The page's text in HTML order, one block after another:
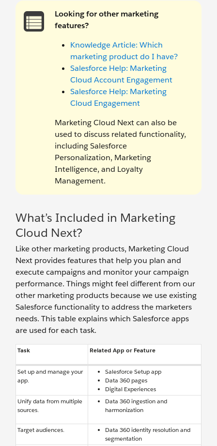
Looking for other marketing
features?
Knowledge Article: Which
marketing product do I have?
Salesforce Help: Marketing
Cloud Account Engagement
Salesforce Help: Marketing
Cloud Engagement
Marketing Cloud Next can also be
used to discuss related functionality,
including Salesforce
Personalization, Marketing
Intelligence, and Loyalty
Management.
What’s Included in Marketing
Cloud Next?
Like other marketing products, Marketing Cloud
Next provides features that help you plan and
execute campaigns and monitor your campaign
performance. Things might feel different from our
other marketing products because we use existing
Salesforce functionality to address the marketers
needs. This table explains which Salesforce apps
are used for each task.
Task Related App or Feature
Set up and manage your
app.
Salesforce Setup app
Data 360 pages
Digital Experiences
Unify data from multiple
sources.
Data 360 ingestion and
harmonization
Target audiences.
Data 360 identity resolution and
segmentation